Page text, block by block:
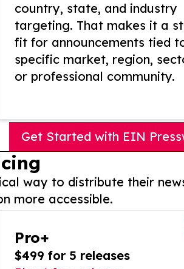
country, state, and industry
targeting. That makes it a
fit for announcements tied
specific market, region,
or professional community.
Get Started with EIN
way to distribute their
more accessible.
Pro+
$499 for 5 releases